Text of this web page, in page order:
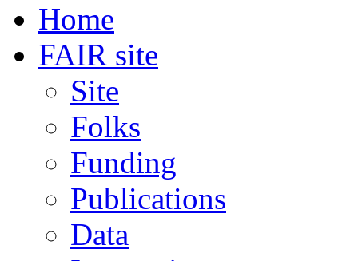
Home
FAIR site
Site
Folks
Funding
Publications
Data